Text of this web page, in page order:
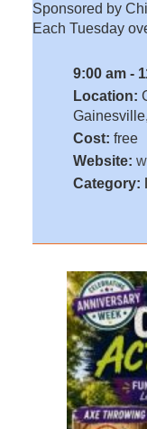
Sponsored by
Each Tuesday
9:00 am -
Location:
Cost: free
Website:
Category: